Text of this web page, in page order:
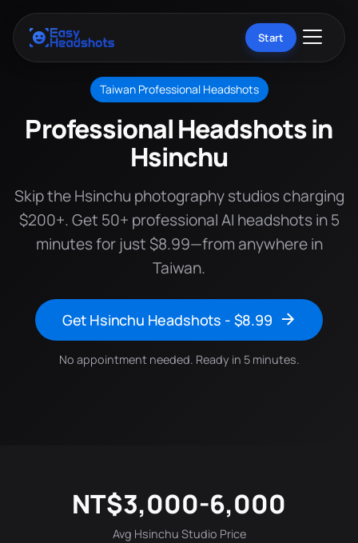
Start
Taiwan Professional Headshots
Professional Headshots in
Hsinchu
Skip the Hsinchu photography studios charging
$200+. Get 50+ professional AI headshots in 5
minutes for just $8.99—from anywhere in
Taiwan.
Get Hsinchu Headshots - $8.99
No appointment needed. Ready in 5 minutes.
NT$3,000-6,000
Avg Hsinchu Studio Price